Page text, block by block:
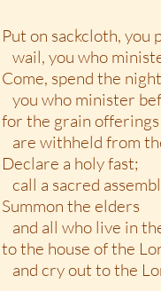
Put on sackcloth, you
wail, you who
Come, spend the
you who minister
for the grain
are withheld from
Declare a holy fast;
call a sacred
Summon the elders
and all who live in
to the house of the
and cry out to the